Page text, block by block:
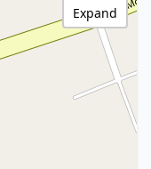
Expand